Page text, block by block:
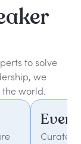
to solve
we
world.
Curated